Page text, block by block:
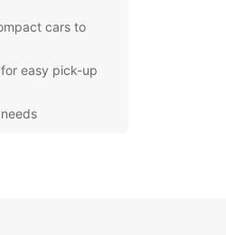
cars to
easy pick-up